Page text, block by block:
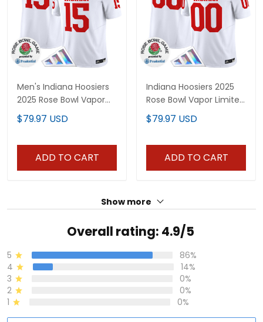
Men's Indiana Hoosiers
2025 Rose Bowl Vapor
Limited Jersey V2 - All
Stitched
$79.97 USD
ADD TO CART
Indiana Hoosiers 2025
Rose Bowl Vapor Limited
Custom Jersey V2 - All
Stitched
$79.97 USD
ADD TO CART
Show more
Overall rating: 4.9/5
5
86%
4
14%
3
0%
2
0%
1
0%